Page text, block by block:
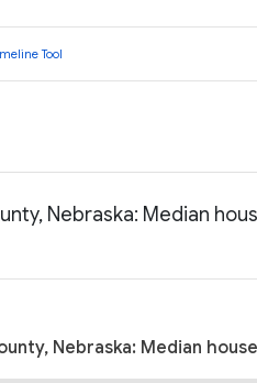
Tool
Nebraska: Median
Nebraska: Median